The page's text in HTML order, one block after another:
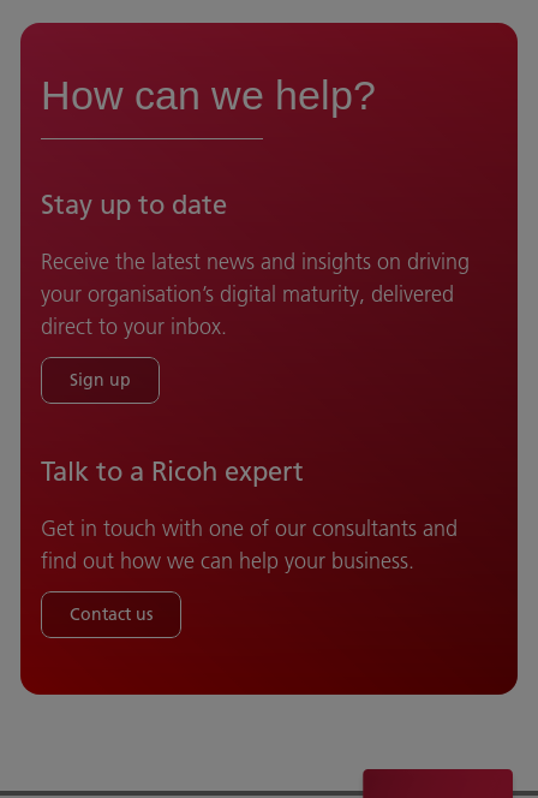
How can we help?
Stay up to date
Receive the latest news and insights on driving
your organisation’s digital maturity, delivered
direct to your inbox.
Sign up
Talk to a Ricoh expert
Get in touch with one of our consultants and
find out how we can help your business.
Contact us